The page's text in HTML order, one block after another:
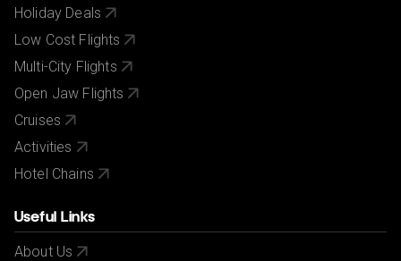
Holiday Deals
Low Cost Flights
Multi-City Flights
Open Jaw Flights
Cruises
Activities
Hotel Chains
Useful Links
About Us